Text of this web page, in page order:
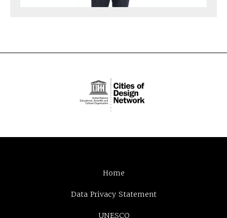
Home
Data Privacy Statement
UNESCO